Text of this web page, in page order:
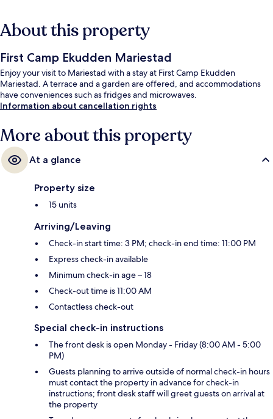
About this property
First Camp Ekudden Mariestad
Enjoy your visit to Mariestad with a stay at First Camp Ekudden
Mariestad. A terrace and a garden are offered, and accommodations
have conveniences such as fridges and microwaves.
Information about cancellation rights
More about this property
At a glance
Property size
15 units
Arriving/Leaving
Check-in start time: 3 PM; check-in end time: 11:00 PM
Express check-in available
Minimum check-in age – 18
Check-out time is 11:00 AM
Contactless check-out
Special check-in instructions
The front desk is open Monday - Friday (8:00 AM - 5:00
PM)
Guests planning to arrive outside of normal check-in hours
must contact the property in advance for check-in
instructions; front desk staff will greet guests on arrival at
the property